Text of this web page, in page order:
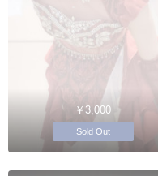
￥3,000
Sold Out